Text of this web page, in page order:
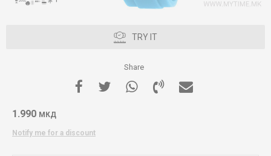
TRY IT
Share
1.990 МКД
Notify me for a discount